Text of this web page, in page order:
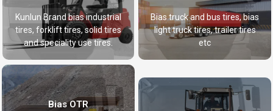
Kunlun Brand bias industrial
tires, forklift tires, solid tires
and speciality use tires.
Bias truck and bus tires, bias
light truck tires, trailer tires
etc
Bias OTR